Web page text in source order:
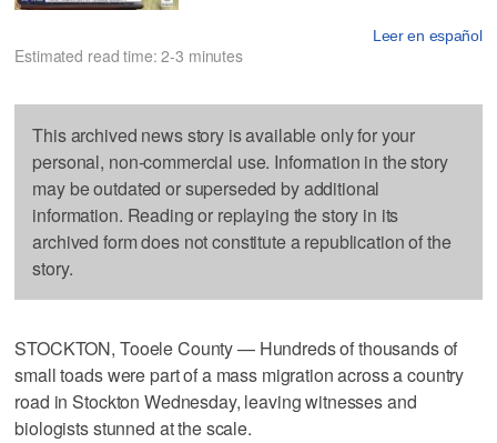
Leer en español
Estimated read time: 2-3 minutes
This archived news story is available only for your
personal, non-commercial use. Information in the story
may be outdated or superseded by additional
information. Reading or replaying the story in its
archived form does not constitute a republication of the
story.
STOCKTON, Tooele County — Hundreds of thousands of
small toads were part of a mass migration across a country
road in Stockton Wednesday, leaving witnesses and
biologists stunned at the scale.